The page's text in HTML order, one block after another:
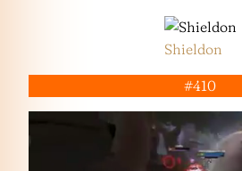
Shieldon
#410